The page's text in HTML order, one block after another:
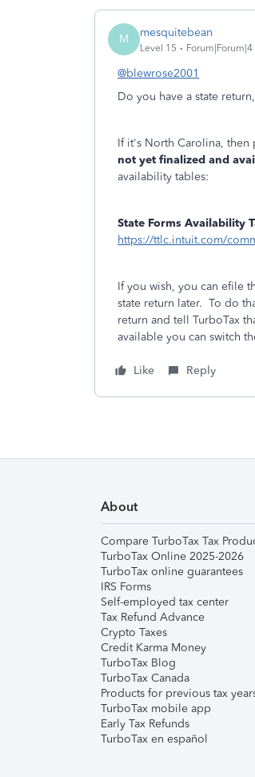
M mesquitebean
Level 15 Forum|Forum|4
@blewrose2001
Do you have a state
If it's North Carolina, then
not yet finalized and
availability tables:
State Forms Availability
https://ttlc.intuit.com/
If you wish, you can efile
state return later. To do
return and tell TurboTax
available you can switch
Like Reply
About
Compare TurboTax Tax
TurboTax Online 2025-2026
TurboTax online guarantees
IRS Forms
Self-employed tax center
Tax Refund Advance
Crypto Taxes
Credit Karma Money
TurboTax Blog
TurboTax Canada
Products for previous tax
TurboTax mobile app
Early Tax Refunds
TurboTax en español